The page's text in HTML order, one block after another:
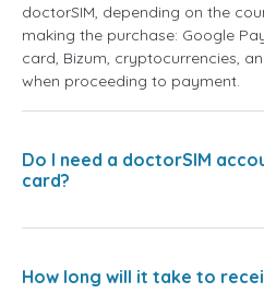
doctorSIM, depending on the
making the purchase: Google
card, Bizum, cryptocurrencies,
when proceeding to payment.
Do I need a doctorSIM
card?
How long will it take to